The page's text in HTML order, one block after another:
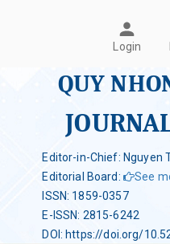
Login
QUY
Editor-in-Chief: Nguyen
Editorial Board:
See
ISSN: 1859-0357
E-ISSN: 2815-6242
DOI : https://doi.org/